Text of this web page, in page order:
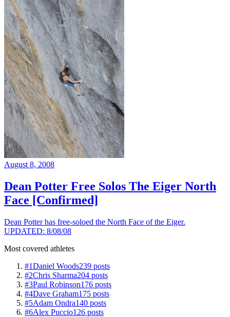
August 8, 2008
Dean Potter Free Solos The Eiger North
Face [Confirmed]
Dean Potter has free-soloed the North Face of the Eiger.
UPDATED: 8/08/08
Most covered athletes
#1Daniel Woods239 posts
#2Chris Sharma204 posts
#3Paul Robinson176 posts
#4Dave Graham175 posts
#5Adam Ondra140 posts
#6Alex Puccio126 posts